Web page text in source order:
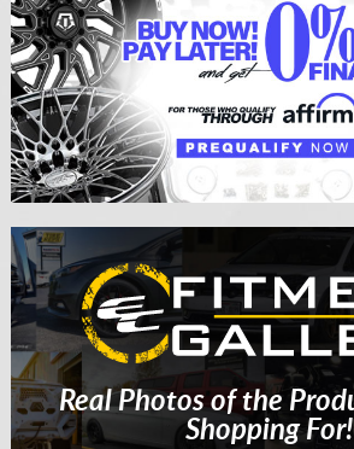
Real Photos of the
Shopping For!